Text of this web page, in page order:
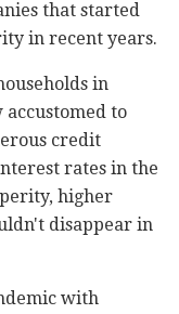
that started
in recent years.
in
accustomed to
credit
rates in the
higher
disappear in
with